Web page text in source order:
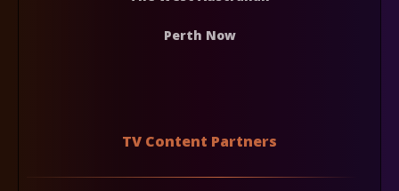
Perth Now
TV Content Partners